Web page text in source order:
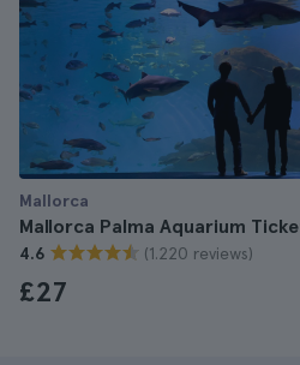
Mallorca
Mallorca Palma Aquarium
4.6 (1.220 reviews)
£27